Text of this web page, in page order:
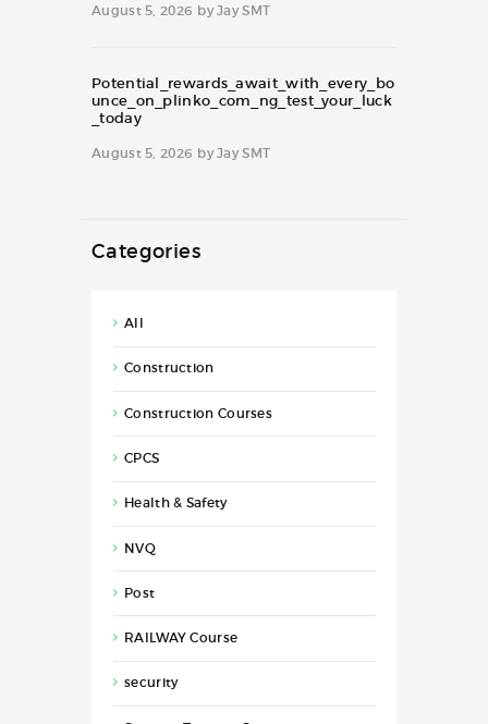
August 5, 2026 byJay SMT
Potential_rewards_await_with_every_bo
unce_on_plinko_com_ng_test_your_luck
_today
August 5, 2026 byJay SMT
Categories
All
Construction
Construction Courses
CPCS
Health & Safety
NVQ
Post
RAILWAY Course
security